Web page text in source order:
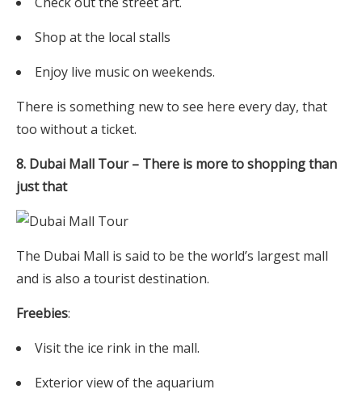
Shop at the local stalls
Enjoy live music on weekends.
There is something new to see here every day, that
too without a ticket.
8. Dubai Mall Tour – There is more to shopping than
just that
The Dubai Mall is said to be the world’s largest mall
and is also a tourist destination.
Freebies:
Visit the ice rink in the mall.
Exterior view of the aquarium